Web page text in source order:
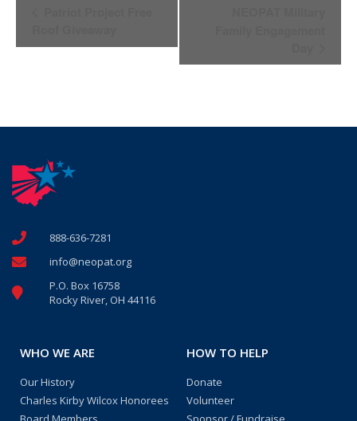
888-636-7281
info@neopat.org
P.O. Box 16758
Rocky River, OH 44116
WHO WE ARE
Our History
Charles Kirby Wilcox Honorees
HOW TO HELP
Donate
Volunteer